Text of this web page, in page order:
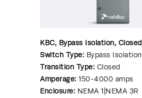
KBC, Bypass Isolation, Closed
Switch Type: Bypass Isolation
Transition Type: Closed
Amperage: 150-4000 amps
Enclosure: NEMA 1|NEMA 3R